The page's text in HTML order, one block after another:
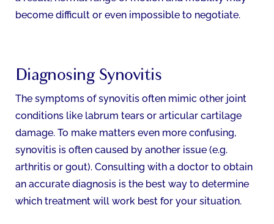
become difficult or even impossible to negotiate.
Diagnosing Synovitis
The symptoms of synovitis often mimic other joint
conditions like labrum tears or articular cartilage
damage. To make matters even more confusing,
synovitis is often caused by another issue (e.g.
arthritis or gout). Consulting with a doctor to obtain
an accurate diagnosis is the best way to determine
which treatment will work best for your situation.